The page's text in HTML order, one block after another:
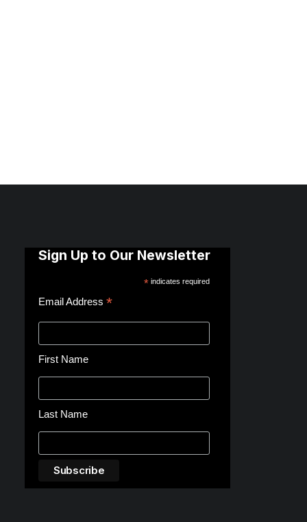
Sign Up to Our Newsletter
*indicates required
Email Address *
First Name
Last Name